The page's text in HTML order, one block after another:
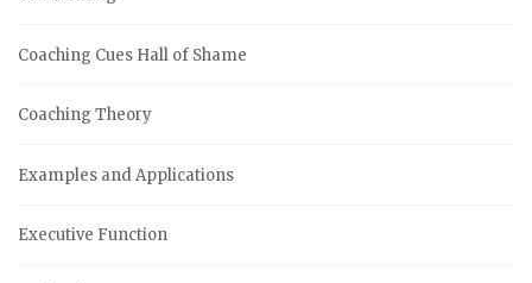
Coaching Cues Hall of Shame
Coaching Theory
Examples and Applications
Executive Function